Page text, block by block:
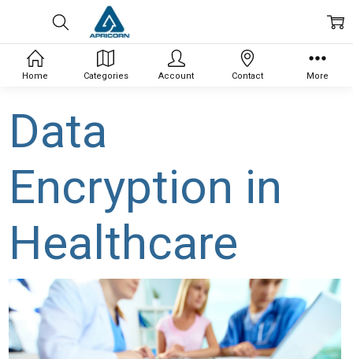
Data
Encryption in
Healthcare
Home Categories Account Contact More